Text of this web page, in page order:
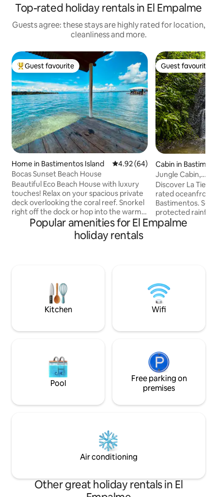
Top-rated holiday rentals in El Empalme
Guests agree: these stays are highly rated for location,
cleanliness and more.
Top guest favourite
Guest favourite
Home in Bastimentos Island 4.92 out of 5 average rating,
4.92 (64)
Bocas Sunset Beach House
Beautiful Eco Beach House with luxury
touches! Relax on your spacious private
deck overlooking the coral reef. Snorkel
right off the dock or hop into the warm
water from your beachfront cabana. Be
mesmerized by the vivid overwater
sunsets in front, coconut grove on
coconut grove. Our team looks forward
to welcoming you! -GoGo, Mili, Mikel,
Guest favourite
Guest favourite
Cabin in
Jungle Cabin,
Waterfalls/
Discover La
rated oceanfront
Bastimentos. Set
protected
birding,
miles of trails.
whether
optional farm-to-
Popular amenities for El Empalme
holiday rentals
Kitchen Wifi
Pool
Free parking on
premises
Air conditioning
Other great holiday rentals in El